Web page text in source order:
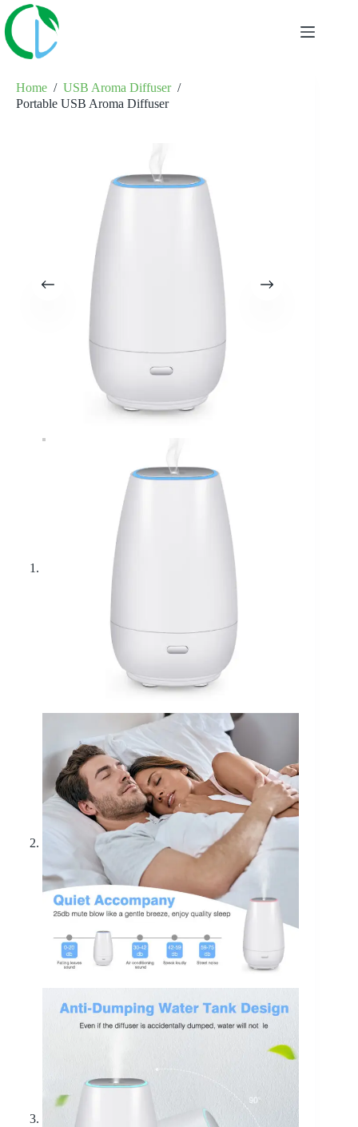
Skip
to
content
Home / USB Aroma Diffuser /
Portable USB Aroma Diffuser